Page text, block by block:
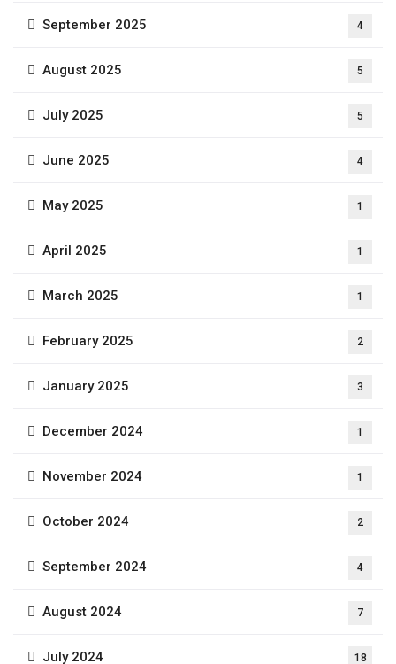
September 2025 4
August 2025 5
July 2025 5
June 2025 4
May 2025 1
April 2025 1
March 2025 1
February 2025 2
January 2025 3
December 2024 1
November 2024 1
October 2024 2
September 2024 4
August 2024 7
July 2024 18